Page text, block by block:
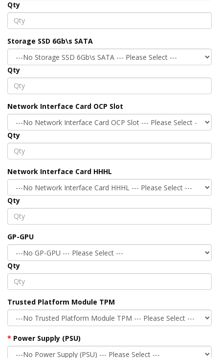
Qty
Storage SSD 6Gb\s SATA
Qty
Network Interface Card OCP Slot
Qty
Network Interface Card HHHL
Qty
GP-GPU
Qty
Trusted Platform Module TPM
Power Supply (PSU)